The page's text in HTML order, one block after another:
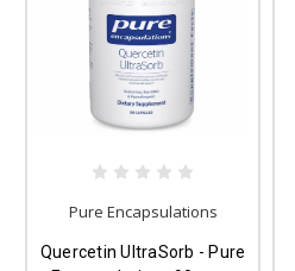
Pure Encapsulations
Quercetin UltraSorb - Pure